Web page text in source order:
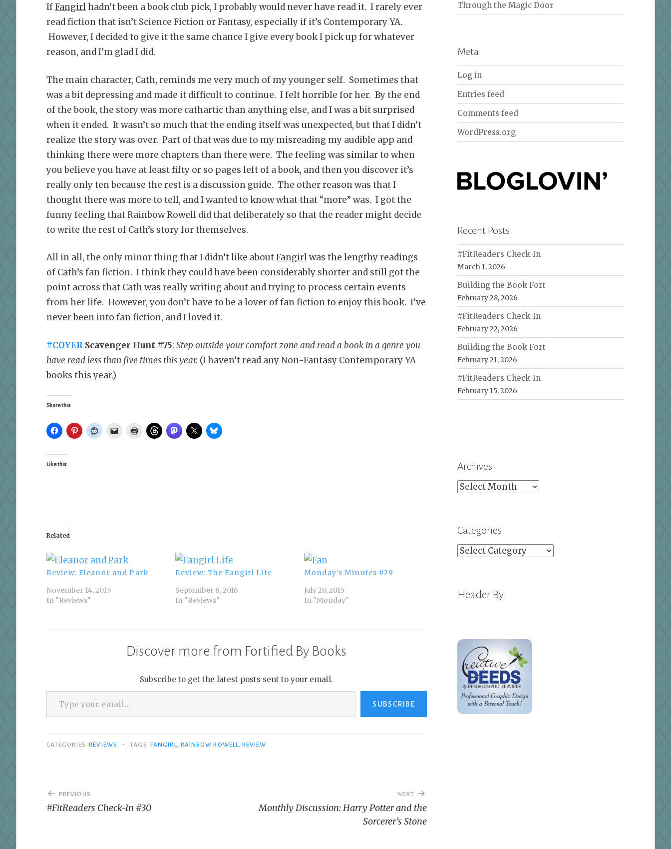
IfFangirlhadn’t been a book club pick, I probably would never have read it. I rarely ever
read fiction that isn’t Science Fiction or Fantasy, especially if it’s Contemporary YA.
However, I decided to give it the same chance I give every book I pick up for whatever
reason, and I’m glad I did.
The main character, Cath, reminds me very much of my younger self. Sometimes that
was a bit depressing and made it difficult to continue. I felt horrible for her. By the end
of the book, the story was more cathartic than anything else, and I was a bit surprised
when it ended. It wasn’t so much that the ending itself was unexpected, but that I didn’t
realize the story was over. Part of that was due to my misreading my audible app and
thinking there were more chapters than there were. The feeling was similar to when
you believe you have at least fifty or so pages left of a book, and then you discover it’s
really only ten because the rest is a discussion guide. The other reason was that I
thought there was more to tell, and I wanted to know what that “more” was. I got the
funny feeling that Rainbow Rowell did that deliberately so that the reader might decide
to write the rest of Cath’s story for themselves.
All in all, the only minor thing that I didn’t like aboutFangirlwas the lengthy readings
of Cath’s fan fiction. I think they could have been considerably shorter and still got the
point across that Cath was really writing about and trying to process certain events
from her life. However, you don’t have to be a lover of fan fiction to enjoy this book. I’ve
never been into fan fiction, and I loved it.
#COYER Scavenger Hunt #75: Step outside your comfort zone and read a book in a genre you
have read less than five times this year. (I haven’t read any Non-Fantasy Contemporary YA
books this year.)
Share this:
Like this:
Related
Review: Eleanor and Park
November 14, 2015
In "Reviews"
Review: The Fangirl Life
September 6, 2016
In "Reviews"
Monday’s Minutes #29
July 20, 2015
In "Monday"
Discover more from Fortified By Books
Subscribe to get the latest posts sent to your email.
Type your email…
SUBSCRIBE
CATEGORIES REVIEWS • TAGS FANGIRL, RAINBOW ROWELL,REVIEW
Post
navigation
PREVIOUS
#FitReaders Check-In #30
NEXT
Monthly Discussion: Harry Potter and the
Sorcerer’s Stone
Through the Magic Door
Meta
Log in
Entries feed
Comments feed
WordPress.org
Recent Posts
#FitReaders Check-In
March 1, 2026
Building the Book Fort
February 28, 2026
#FitReaders Check-In
February 22, 2026
Building the Book Fort
February 21, 2026
#FitReaders Check-In
February 15, 2026
Archives
Archives
Categories
Categories
Header By: